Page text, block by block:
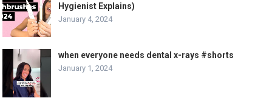
Hygienist Explains)
January 4, 2024
when everyone needs dental x-rays #shorts
January 1, 2024